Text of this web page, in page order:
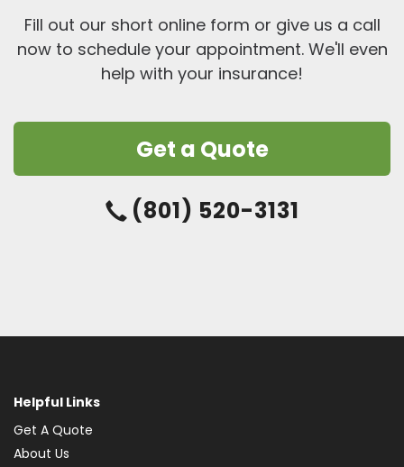
Fill out our short online form or give us a call
now to schedule your appointment. We'll even
help with your insurance!
Get a Quote
(801) 520-3131
Helpful Links
Get A Quote
About Us